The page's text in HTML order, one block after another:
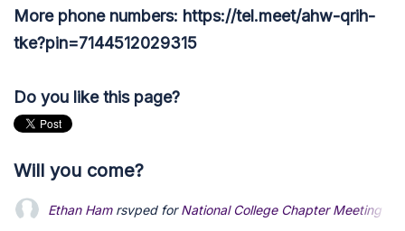
More phone numbers: https://tel.meet/ahw-qrih-
tke?pin=7144512029315
Do you like this page?
Will you come?
Ethan Hamrsvped forNational College Chapter Meeting